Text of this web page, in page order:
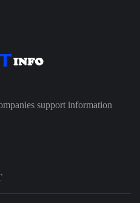
support information